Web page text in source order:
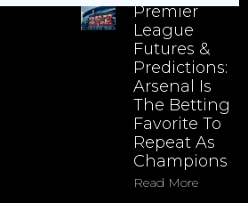
Premier
League
Futures &
Predictions:
Arsenal Is
The Betting
Favorite To
Repeat As
Champions
Read More